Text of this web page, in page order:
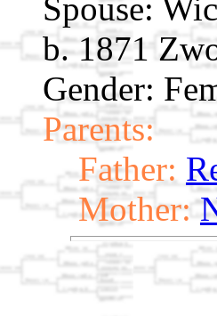
Spouse:
b. 1871
Gender:
Parents:
Father:
Mother: